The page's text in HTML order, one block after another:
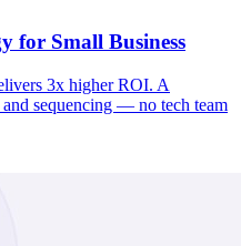
for Small Business
3x higher ROI. A
sequencing — no tech team